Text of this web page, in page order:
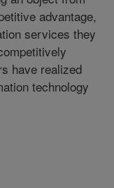
advantage,
services they
have realized
technology